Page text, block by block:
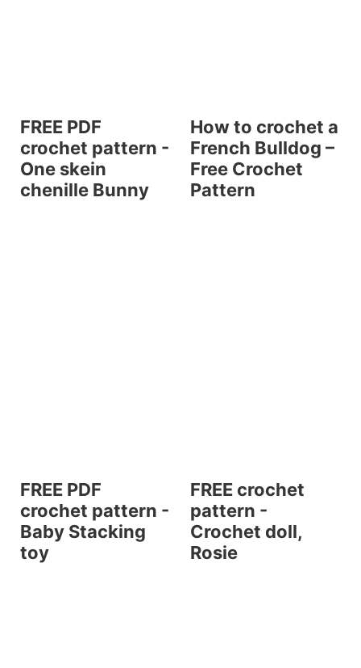
FREE PDF
crochet pattern -
One skein
chenille Bunny
How to crochet a
French Bulldog –
Free Crochet
Pattern
FREE PDF
crochet pattern -
Baby Stacking
toy
FREE crochet
pattern -
Crochet doll,
Rosie